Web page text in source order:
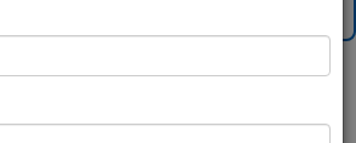
Confirm Availability